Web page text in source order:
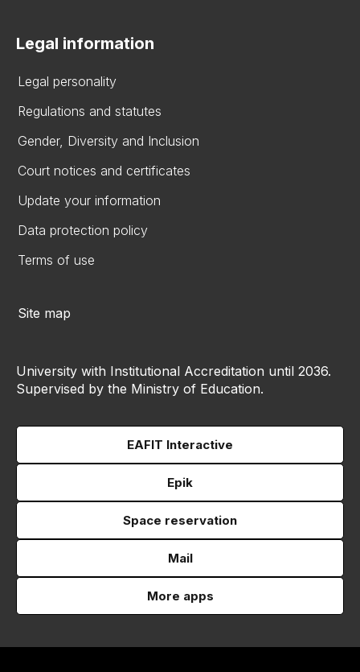
Legal information
Legal personality
Regulations and statutes
Gender, Diversity and Inclusion
Court notices and certificates
Update your information
Data protection policy
Terms of use
Site map
University with Institutional Accreditation until 2036.
Supervised by the Ministry of Education.
EAFIT Interactive
Epik
Space reservation
Mail
More apps